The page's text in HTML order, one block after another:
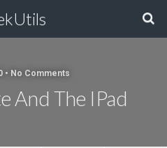
• No Comments
And The IPad